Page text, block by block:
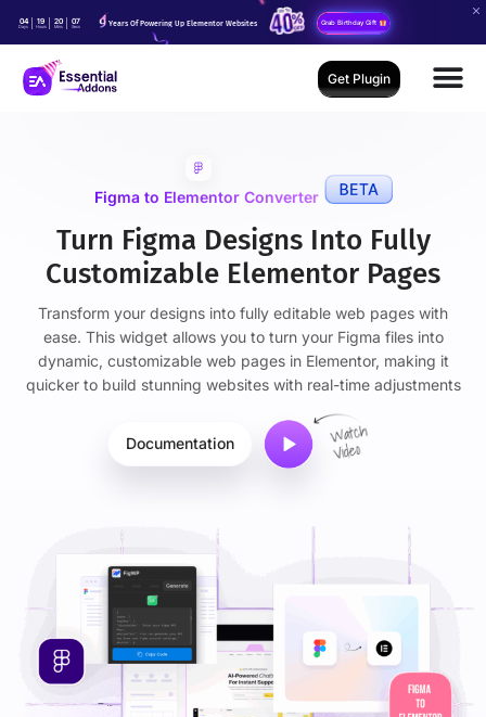
04
Days
19
Hours
20
Mins
05
Secs Years Of Powering Up Elementor Websites Grab Birthday Gift
Get Plugin
Figma to Elementor Converter
Turn Figma Designs Into Fully
Customizable Elementor Pages
Transform your designs into fully editable web pages with
ease. This widget allows you to turn your Figma files into
dynamic, customizable web pages in Elementor, making it
quicker to build stunning websites with real-time adjustments
Documentation